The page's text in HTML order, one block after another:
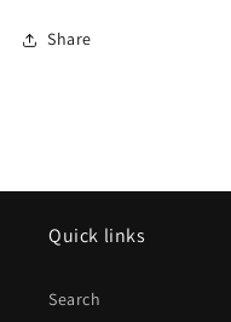
Share
Quick links
Search